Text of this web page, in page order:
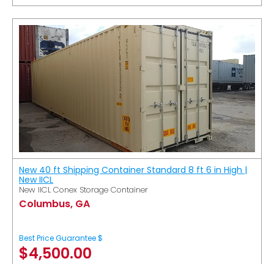
New 40 ft Shipping Container Standard 8 ft 6 in High |
New IICL
New IICL Conex Storage Container
Columbus, GA
Best Price Guarantee $
$4,500.00